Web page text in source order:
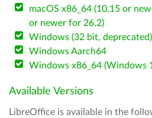
macOS x86_64 (10.15 or
or newer for 26.2)
Windows (32 bit, deprecated)
Windows Aarch64
Windows x86_64 (Windows
Available Versions
LibreOffice is available in the